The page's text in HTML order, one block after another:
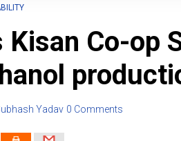
Kisan Co-op
Yadav 0 Comments